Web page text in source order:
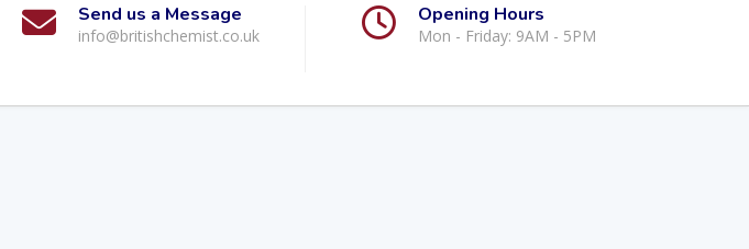
Send us a Message
info@britishchemist.co.uk
Opening Hours
Mon - Friday: 9AM - 5PM